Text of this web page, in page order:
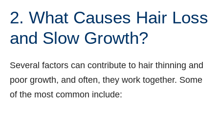
2. What Causes Hair Loss
and Slow Growth?
Several factors can contribute to hair thinning and
poor growth, and often, they work together. Some
of the most common include: